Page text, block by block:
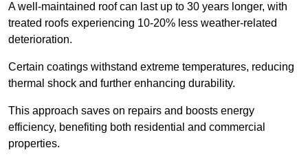
A well-maintained roof can last up to 30 years longer, with
treated roofs experiencing 10-20% less weather-related
deterioration.
Certain coatings withstand extreme temperatures, reducing
thermal shock and further enhancing durability.
This approach saves on repairs and boosts energy
efficiency, benefiting both residential and commercial
properties.